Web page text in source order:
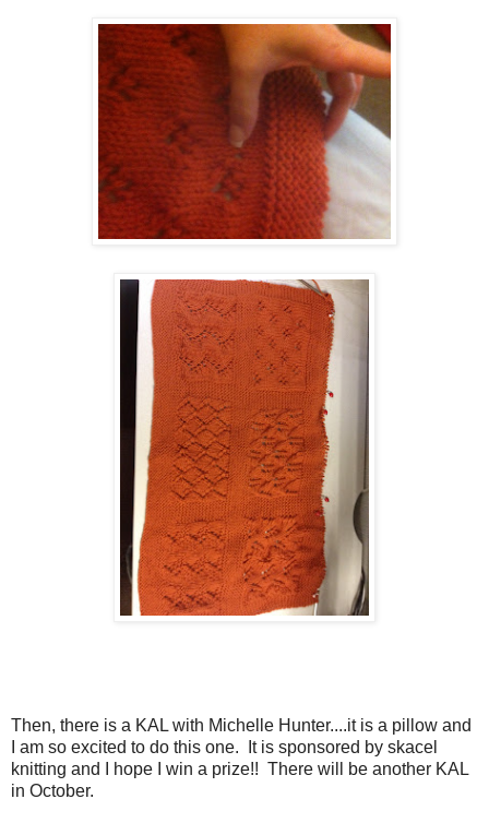
Then, there is a KAL with Michelle Hunter....it is a pillow and
I am so excited to do this one. It is sponsored by skacel
knitting and I hope I win a prize!! There will be another KAL
in October.